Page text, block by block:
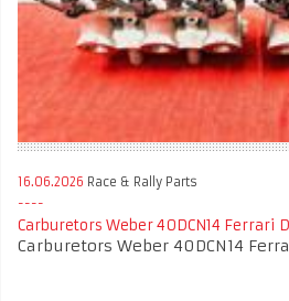
16.06.2026 Race & Rally Parts
Carburetors Weber 40DCN14 Ferrari
Carburetors Weber 40DCN14